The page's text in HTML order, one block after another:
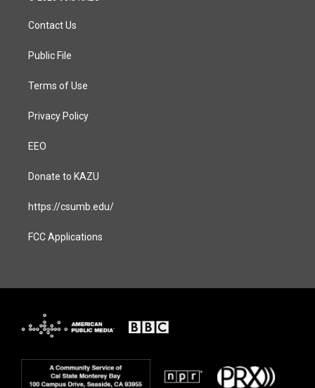
a
g
a
Contact Us
Public File
Terms of Use
Privacy Policy
EEO
Donate to KAZU
https://csumb.edu/
FCC Applications